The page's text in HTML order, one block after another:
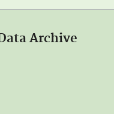
Archive